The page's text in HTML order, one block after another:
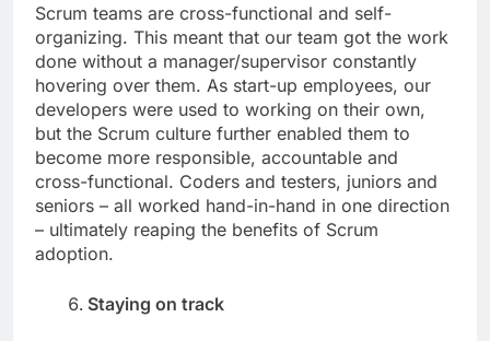
Scrum teams are cross-functional and self-
organizing. This meant that our team got the work
done without a manager/supervisor constantly
hovering over them. As start-up employees, our
developers were used to working on their own,
but the Scrum culture further enabled them to
become more responsible, accountable and
cross-functional. Coders and testers, juniors and
seniors – all worked hand-in-hand in one direction
– ultimately reaping the benefits of Scrum
adoption.
Staying on track